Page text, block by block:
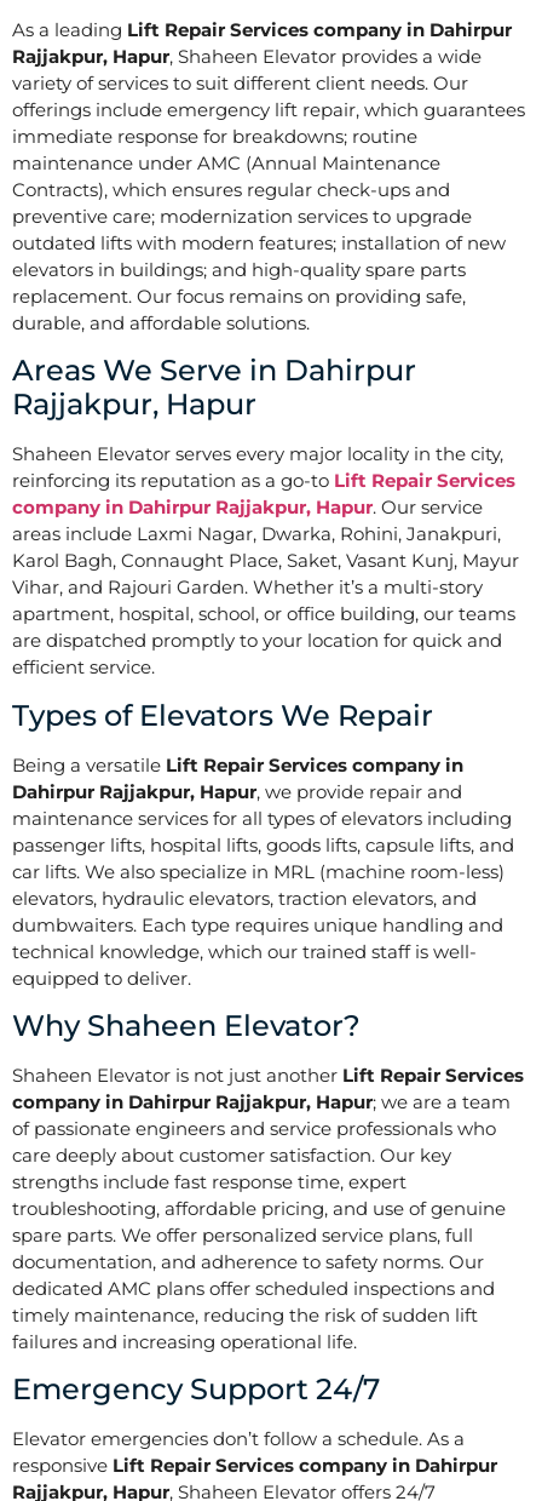
As a leading Lift Repair Services company in Dahirpur
Rajjakpur, Hapur, Shaheen Elevator provides a wide
variety of services to suit different client needs. Our
offerings include emergency lift repair, which guarantees
immediate response for breakdowns; routine
maintenance under AMC (Annual Maintenance
Contracts), which ensures regular check-ups and
preventive care; modernization services to upgrade
outdated lifts with modern features; installation of new
elevators in buildings; and high-quality spare parts
replacement. Our focus remains on providing safe,
durable, and affordable solutions.
Areas We Serve in Dahirpur
Rajjakpur, Hapur
Shaheen Elevator serves every major locality in the city,
reinforcing its reputation as a go-to Lift Repair Services
company in Dahirpur Rajjakpur, Hapur. Our service
areas include Laxmi Nagar, Dwarka, Rohini, Janakpuri,
Karol Bagh, Connaught Place, Saket, Vasant Kunj, Mayur
Vihar, and Rajouri Garden. Whether it’s a multi-story
apartment, hospital, school, or office building, our teams
are dispatched promptly to your location for quick and
efficient service.
Types of Elevators We Repair
Being a versatile Lift Repair Services company in
Dahirpur Rajjakpur, Hapur, we provide repair and
maintenance services for all types of elevators including
passenger lifts, hospital lifts, goods lifts, capsule lifts, and
car lifts. We also specialize in MRL (machine room-less)
elevators, hydraulic elevators, traction elevators, and
dumbwaiters. Each type requires unique handling and
technical knowledge, which our trained staff is well-
equipped to deliver.
Why Shaheen Elevator?
Shaheen Elevator is not just another Lift Repair Services
company in Dahirpur Rajjakpur, Hapur; we are a team
of passionate engineers and service professionals who
care deeply about customer satisfaction. Our key
strengths include fast response time, expert
troubleshooting, affordable pricing, and use of genuine
spare parts. We offer personalized service plans, full
documentation, and adherence to safety norms. Our
dedicated AMC plans offer scheduled inspections and
timely maintenance, reducing the risk of sudden lift
failures and increasing operational life.
Emergency Support 24/7
Elevator emergencies don’t follow a schedule. As a
responsive Lift Repair Services company in Dahirpur
Rajjakpur, Hapur, Shaheen Elevator offers 24/7